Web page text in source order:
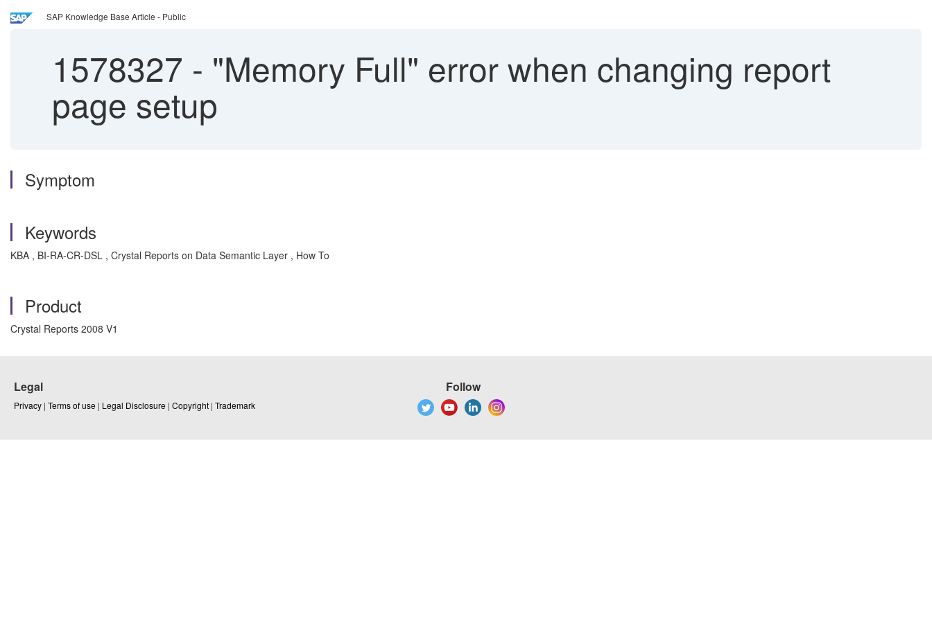
SAP Knowledge Base Article - Public
1578327 - "Memory Full" error when changing report
page setup
Symptom
Keywords
KBA , BI-RA-CR-DSL , Crystal Reports on Data Semantic Layer , How To
Product
Crystal Reports 2008 V1
Legal
Privacy | Terms of use | Legal Disclosure | Copyright | Trademark
Follow